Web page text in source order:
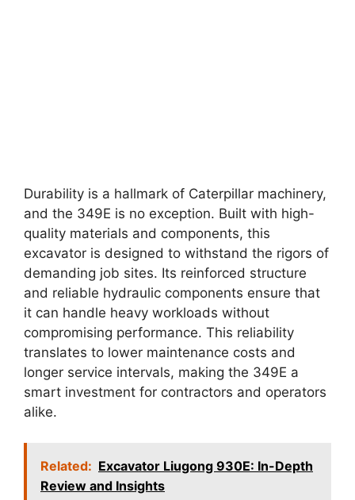
Durability is a hallmark of Caterpillar machinery,
and the 349E is no exception. Built with high-
quality materials and components, this
excavator is designed to withstand the rigors of
demanding job sites. Its reinforced structure
and reliable hydraulic components ensure that
it can handle heavy workloads without
compromising performance. This reliability
translates to lower maintenance costs and
longer service intervals, making the 349E a
smart investment for contractors and operators
alike.
Related: Excavator Liugong 930E: In-Depth
Review and Insights